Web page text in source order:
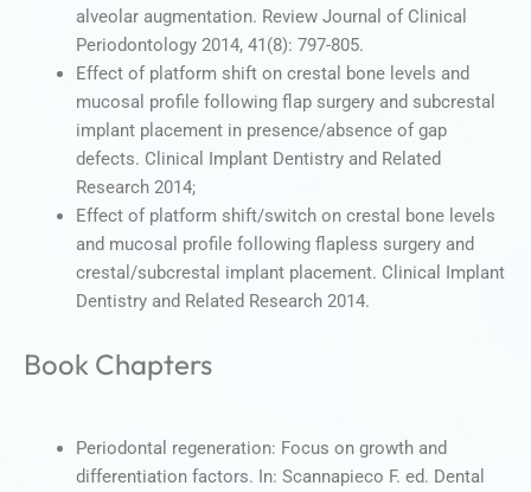
alveolar augmentation. Review Journal of Clinical
Periodontology 2014, 41(8): 797-805.
Effect of platform shift on crestal bone levels and
mucosal profile following flap surgery and subcrestal
implant placement in presence/absence of gap
defects. Clinical Implant Dentistry and Related
Research 2014;
Effect of platform shift/switch on crestal bone levels
and mucosal profile following flapless surgery and
crestal/subcrestal implant placement. Clinical Implant
Dentistry and Related Research 2014.
Book Chapters
Periodontal regeneration: Focus on growth and
differentiation factors. In: Scannapieco F. ed. Dental